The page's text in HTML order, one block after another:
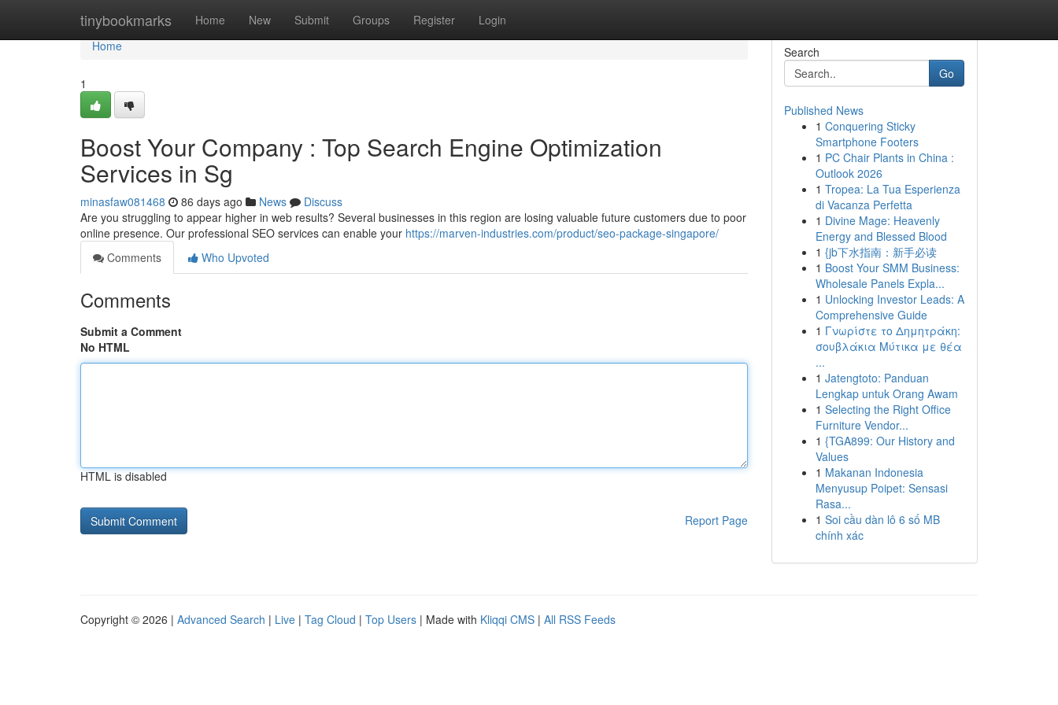
tinybookmarks Home New Submit Groups Register Login
Home
Home
1
Boost Your Company : Top Search Engine Optimization
Services in Sg
minasfaw081468 86 days ago News
Discuss
Are you struggling to appear higher in web results? Several businesses in this region are losing valuable future customers due to poor
online presence. Our professional SEO services can enable your https://marven-industries.com/product/seo-package-singapore/
Comments
Who Upvoted
Comments
Submit a Comment
No HTML
HTML is disabled
Report Page
Search
Go
Published News
1 Conquering Sticky
Smartphone Footers
1 PC Chair Plants in China :
Outlook 2026
1 Tropea: La Tua Esperienza
di Vacanza Perfetta
1 Divine Mage: Heavenly
Energy and Blessed Blood
1 {jb下水指南：新手必读
1 Boost Your SMM Business:
Wholesale Panels Expla...
1 Unlocking Investor Leads: A
Comprehensive Guide
1 Γνωρίστε το Δημητράκη:
σουβλάκια Μύτικα με θέα
...
1 Jatengtoto: Panduan
Lengkap untuk Orang Awam
1 Selecting the Right Office
Furniture Vendor...
1 {TGA899: Our History and
Values
1 Makanan Indonesia
Menyusup Poipet: Sensasi
Rasa...
1 Soi cầu dàn lô 6 số MB
chính xác
Copyright © 2026 | Advanced Search | Live | Tag Cloud | Top Users | Made with Kliqqi CMS | All RSS Feeds